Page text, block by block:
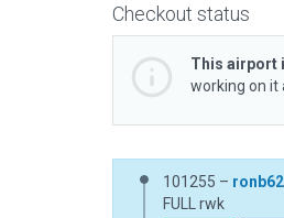
Checkout status
This airport
working on it
101255 – ronb62
FULL rwk